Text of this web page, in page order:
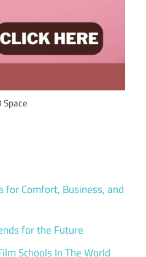
Space
for Comfort, Business, and
for the Future
Schools In The World